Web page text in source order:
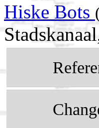
Hiske Bots